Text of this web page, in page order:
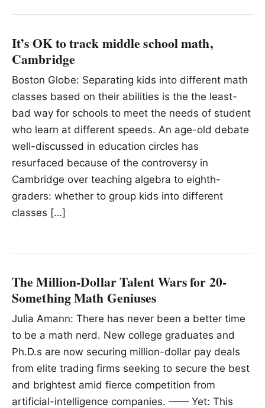
It’s OK to track middle school math,
Cambridge
Boston Globe: Separating kids into different math
classes based on their abilities is the the least-
bad way for schools to meet the needs of student
who learn at different speeds. An age-old debate
well-discussed in education circles has
resurfaced because of the controversy in
Cambridge over teaching algebra to eighth-
graders: whether to group kids into different
classes […]
The Million-Dollar Talent Wars for 20-
Something Math Geniuses
Julia Amann: There has never been a better time
to be a math nerd. New college graduates and
Ph.D.s are now securing million-dollar pay deals
from elite trading firms seeking to secure the best
and brightest amid fierce competition from
artificial-intelligence companies. —— Yet: This